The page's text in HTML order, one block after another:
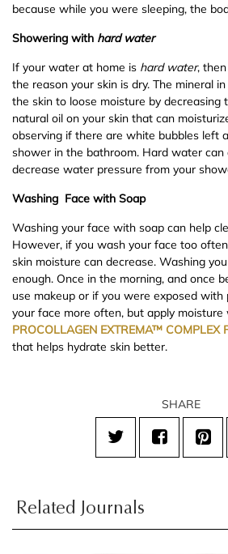
because while you were sleeping, the
Showering with hard water
If your water at home is hard water,
the reason your skin is dry. The mineral
the skin to loose moisture by decreasing
natural oil on your skin that can
observing if there are white bubbles left
shower in the bathroom. Hard water can
decrease water pressure from your
Washing Face with Soap
Washing your face with soap can help
However, if you wash your face too
skin moisture can decrease. Washing
enough. Once in the morning, and once
use makeup or if you were exposed with
your face more often, but apply moisture
PROCOLLAGEN EXTREMA™ COMPLEX
that helps hydrate skin better.
SHARE
Related Journals